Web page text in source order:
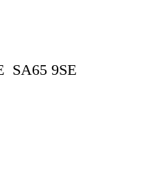
SA65 9SE